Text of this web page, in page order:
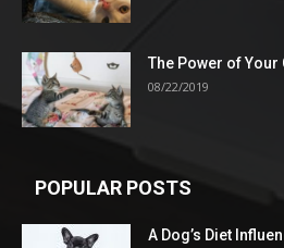
The Power of Your
08/22/2019
POPULAR POSTS
A Dog’s Diet